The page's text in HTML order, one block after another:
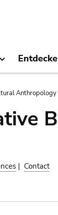
Anthropology
| Contact